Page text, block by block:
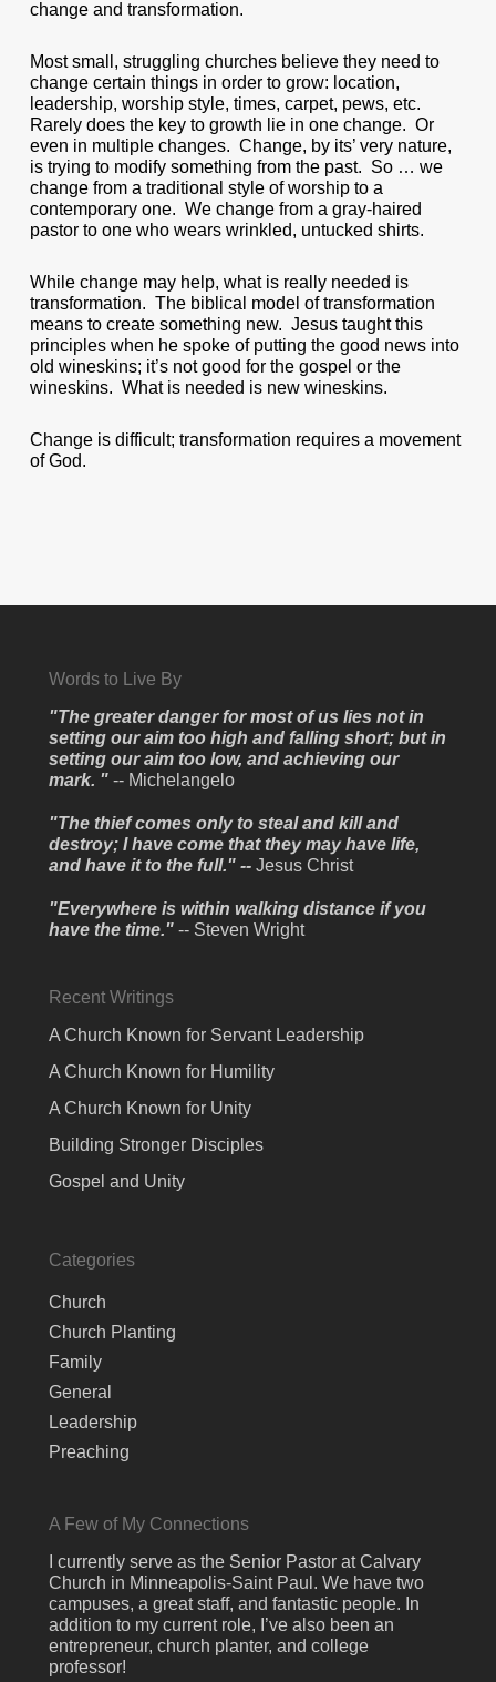
change and transformation.
Most small, struggling churches believe they need to
change certain things in order to grow: location,
leadership, worship style, times, carpet, pews, etc.
Rarely does the key to growth lie in one change. Or
even in multiple changes. Change, by its’ very nature,
is trying to modify something from the past. So … we
change from a traditional style of worship to a
contemporary one. We change from a gray-haired
pastor to one who wears wrinkled, untucked shirts.
While change may help, what is really needed is
transformation. The biblical model of transformation
means to create something new. Jesus taught this
principles when he spoke of putting the good news into
old wineskins; it’s not good for the gospel or the
wineskins. What is needed is new wineskins.
Change is difficult; transformation requires a movement
of God.
Words to Live By
"The greater danger for most of us lies not in
setting our aim too high and falling short; but in
setting our aim too low, and achieving our
mark. " -- Michelangelo
"The thief comes only to steal and kill and
destroy; I have come that they may have life,
and have it to the full." --Jesus Christ
"Everywhere is within walking distance if you
have the time." -- Steven Wright
Recent Writings
A Church Known for Servant Leadership
A Church Known for Humility
A Church Known for Unity
Building Stronger Disciples
Gospel and Unity
Categories
Church
Church Planting
Family
General
Leadership
Preaching
A Few of My Connections
I currently serve as the Senior Pastor at Calvary
Church in Minneapolis-Saint Paul. We have two
campuses, a great staff, and fantastic people. In
addition to my current role, I’ve also been an
entrepreneur, church planter, and college
professor!